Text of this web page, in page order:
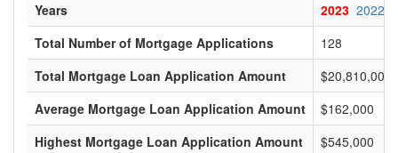
Years 2023 2022
Total Number of Mortgage Applications
128
Total Mortgage Loan Application Amount
$20,810,000
Average Mortgage Loan Application Amount
$162,000
Highest Mortgage Loan Application Amount
$545,000